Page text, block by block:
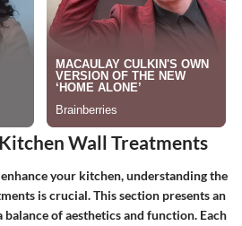
Wall Treatments
your kitchen, understanding the
is crucial. This section presents an
of aesthetics and function. Each